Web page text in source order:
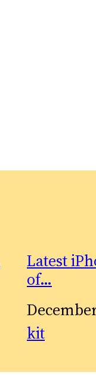
Latest
of…
Date
In relation
kit